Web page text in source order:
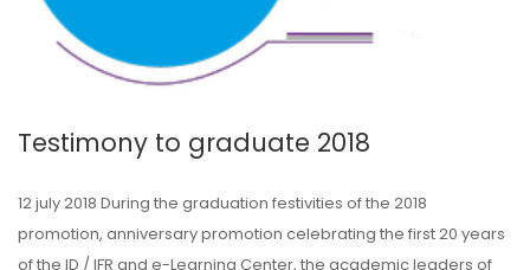
Testimony to graduate 2018
12 july 2018 During the graduation festivities of the 2018
promotion, anniversary promotion celebrating the first 20 years
of the ID / IFR and e-Learning Center, the academic leaders of